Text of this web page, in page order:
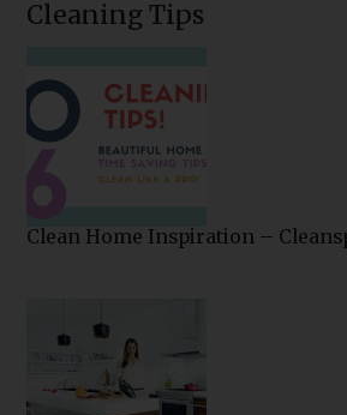
Cleaning Tips
Clean Home Inspiration –